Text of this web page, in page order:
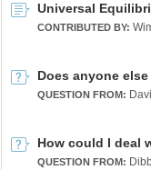
Universal
CONTRIBUTED BY:
QUESTION FROM:
QUESTION FROM: